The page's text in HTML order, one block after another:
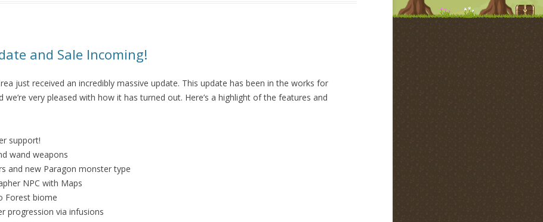
and Sale Incoming!
just received an incredibly massive update. This update has been in the works for
we’re very pleased with how it has turned out. Here’s a highlight of the features and
support!
wand weapons
and new Paragon monster type
NPC with Maps
Forest biome
progression via infusions